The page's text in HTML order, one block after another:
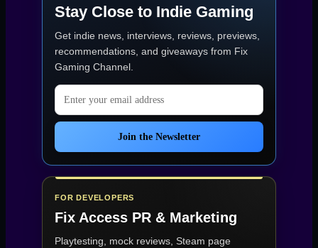
Stay Close to Indie Gaming
Get indie news, interviews, reviews, previews,
recommendations, and giveaways from Fix
Gaming Channel.
Email address
Join the Newsletter
FOR DEVELOPERS
Fix Access PR & Marketing
Playtesting, mock reviews, Steam page